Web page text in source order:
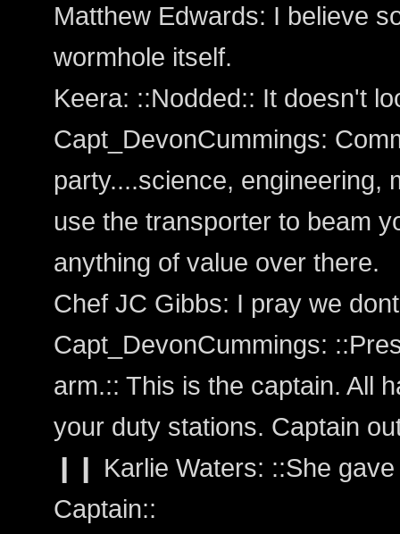
Matthew Edwards: I believe
wormhole itself.
Keera: ::Nodded:: It doesn't
Capt_DevonCummings:
party....science, engineering,
use the transporter to beam
anything of value over there.
Chef JC Gibbs: I pray we
Capt_DevonCummings:
arm.:: This is the captain. All
your duty stations. Captain
❙❙ Karlie Waters: ::She
Captain::